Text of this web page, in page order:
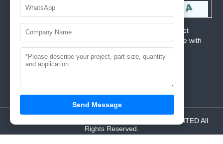
*We respect your privacy. When you submit your contact
information, we agree to only contact you in accordance with
ourPrivacy Policy.
© 2024 Copyright AAA MOULD INDUSTRIAL CO.,LIMITED All
Rights Reserved.
Send Message